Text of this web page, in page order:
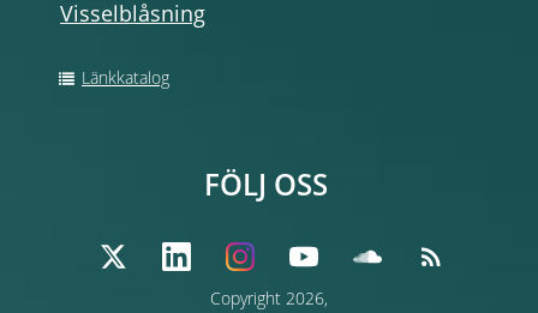
Visselblåsning
Länkkatalog
Copyright 2026,
FÖLJ OSS